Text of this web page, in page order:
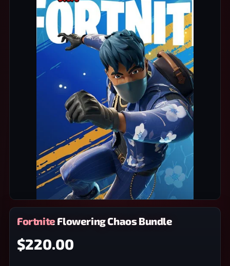
Fortnite Flowering Chaos Bundle
$220.00